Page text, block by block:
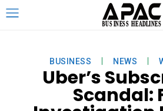
BUSINESS NEWS
Uber’s
Scandal: